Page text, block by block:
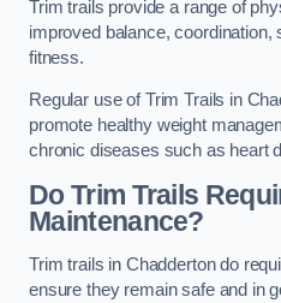
Trim trails provide a range of
improved balance,
fitness.
Regular use of Trim Trails in
promote healthy weight
chronic diseases such as heart
Do Trim Trails
Maintenance?
Trim trails in Chadderton do
ensure they remain safe and in